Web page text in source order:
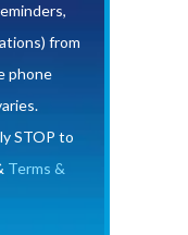
from
phone
STOP to
Terms &